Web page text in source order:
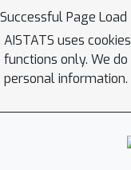
based
both
improve
Based
Successful Page Load
AISTATS uses
functions only. We
personal information.